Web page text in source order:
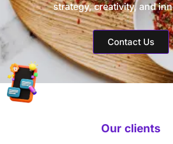
strategy, creativity, and
Contact Us
Our clients